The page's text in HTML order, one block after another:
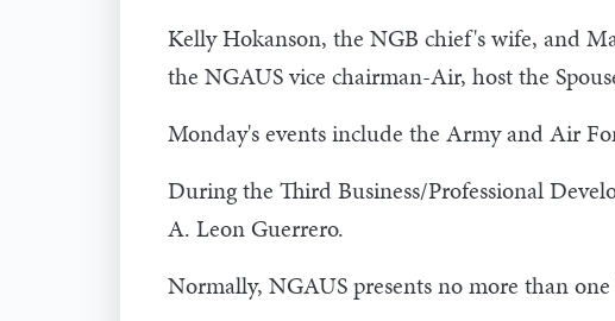
Kelly Hokanson, the NGB chief's wife, and
the NGAUS vice chairman-Air, host the
Monday's events include the Army and Air
During the Third Business/Professional
A. Leon Guerrero.
Normally, NGAUS presents no more than